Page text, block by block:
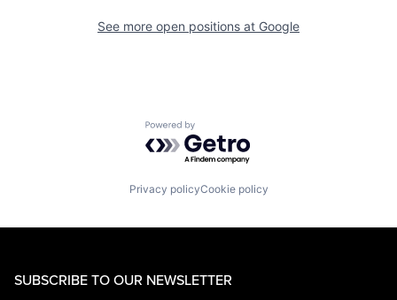
See more open positions at Google
Powered by Getro.com
Privacy policyCookie policy
SUBSCRIBE TO OUR NEWSLETTER